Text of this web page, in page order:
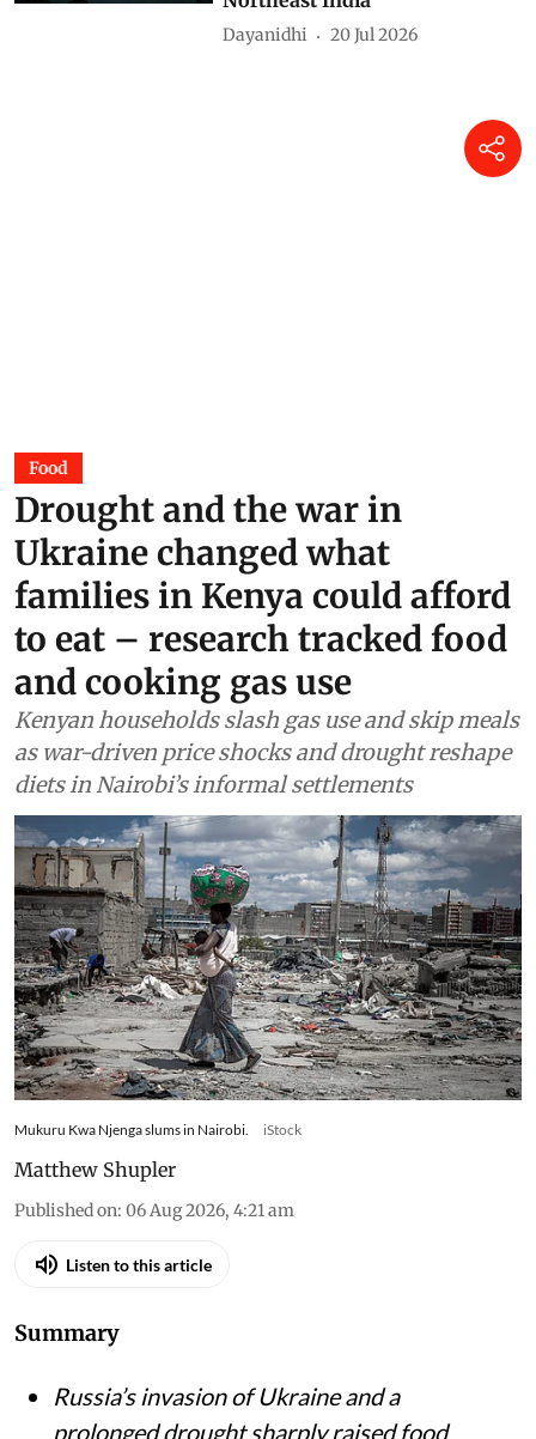
Daily weather tracker:
Monsoon in full swing as
Food
Drought and the war in
Ukraine changed what
families in Kenya could afford
to eat – research tracked food
and cooking gas use
Kenyan households slash gas use and skip meals
as war-driven price shocks and drought reshape
diets in Nairobi’s informal settlements